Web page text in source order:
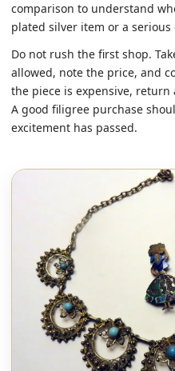
comparison to understand
plated silver item or a serious
Do not rush the first shop.
allowed, note the price, and
the piece is expensive,
A good filigree purchase
excitement has passed.